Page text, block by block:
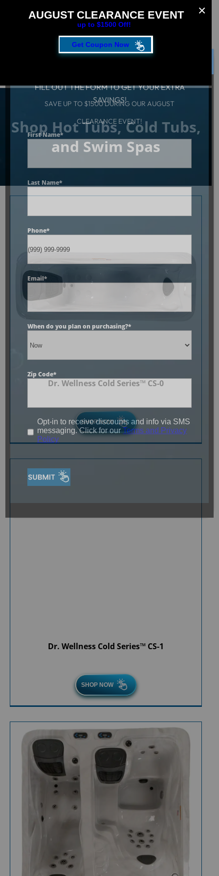
AUGUST CLEARANCE EVENT
up to $1500 Off!
Get Coupon Now
Shop Hot Tubs, Cold Tubs,
and Swim Spas
Dr. Wellness Cold Series™ CS-0
SHOP NOW
Dr. Wellness Cold Series™ CS-1
SHOP NOW
FILL OUT THE FORM TO GET YOUR EXTRA
SAVINGS!
SAVE UP TO $1500 DURING OUR AUGUST
CLEARANCE EVENT!
First Name*
Last Name*
Phone*
Email*
When do you plan on purchasing?*
Zip Code*
Opt-in to receive discounts and info via SMS
messaging. Click for ourTerms and Privacy
Policy